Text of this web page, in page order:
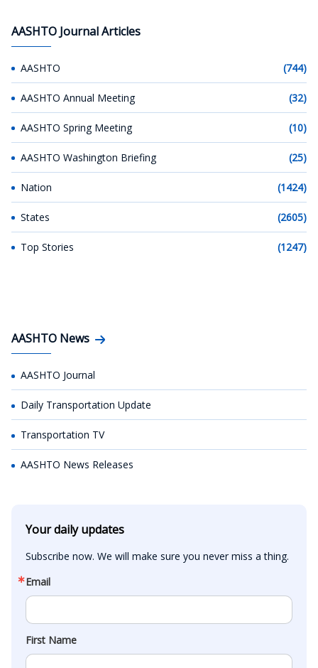
AASHTO Journal Articles
AASHTO (744)
AASHTO Annual Meeting (32)
AASHTO Spring Meeting (10)
AASHTO Washington Briefing (25)
Nation (1424)
States (2605)
Top Stories (1247)
AASHTO News
AASHTO Journal
Daily Transportation Update
Transportation TV
AASHTO News Releases
Your daily updates
Subscribe now. We will make sure you never miss a thing.
Email
First Name